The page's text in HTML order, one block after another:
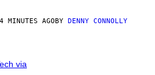
MINUTES AGOBY DENNY CONNOLLY
via